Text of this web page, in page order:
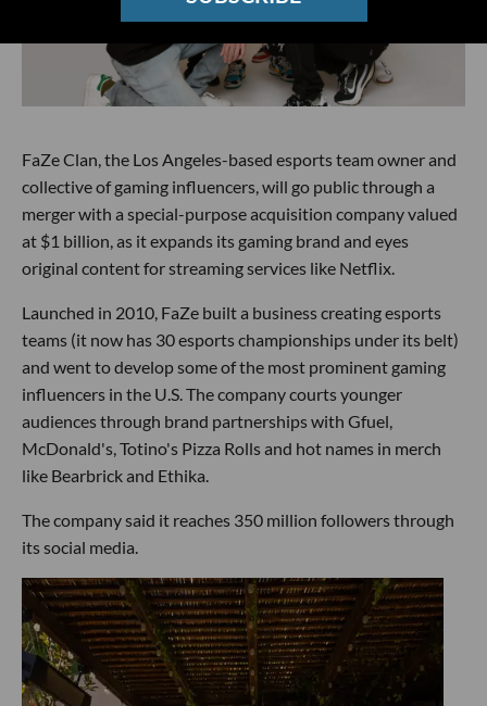
FaZe Clan, the Los Angeles-based esports team owner and
collective of gaming influencers, will go public through a
merger with a special-purpose acquisition company valued
at $1 billion, as it expands its gaming brand and eyes
original content for streaming services like Netflix.
Launched in 2010, FaZe built a business creating esports
teams (it now has 30 esports championships under its belt)
and went to develop some of the most prominent gaming
influencers in the U.S. The company courts younger
audiences through brand partnerships with Gfuel,
McDonald's, Totino's Pizza Rolls and hot names in merch
like Bearbrick and Ethika.
The company said it reaches 350 million followers through
its social media.